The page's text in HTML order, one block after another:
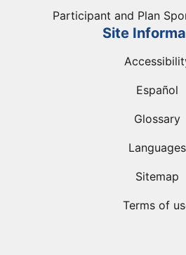
Participant and Plan
Site
Español
Glossary
Languages
Sitemap
Terms of